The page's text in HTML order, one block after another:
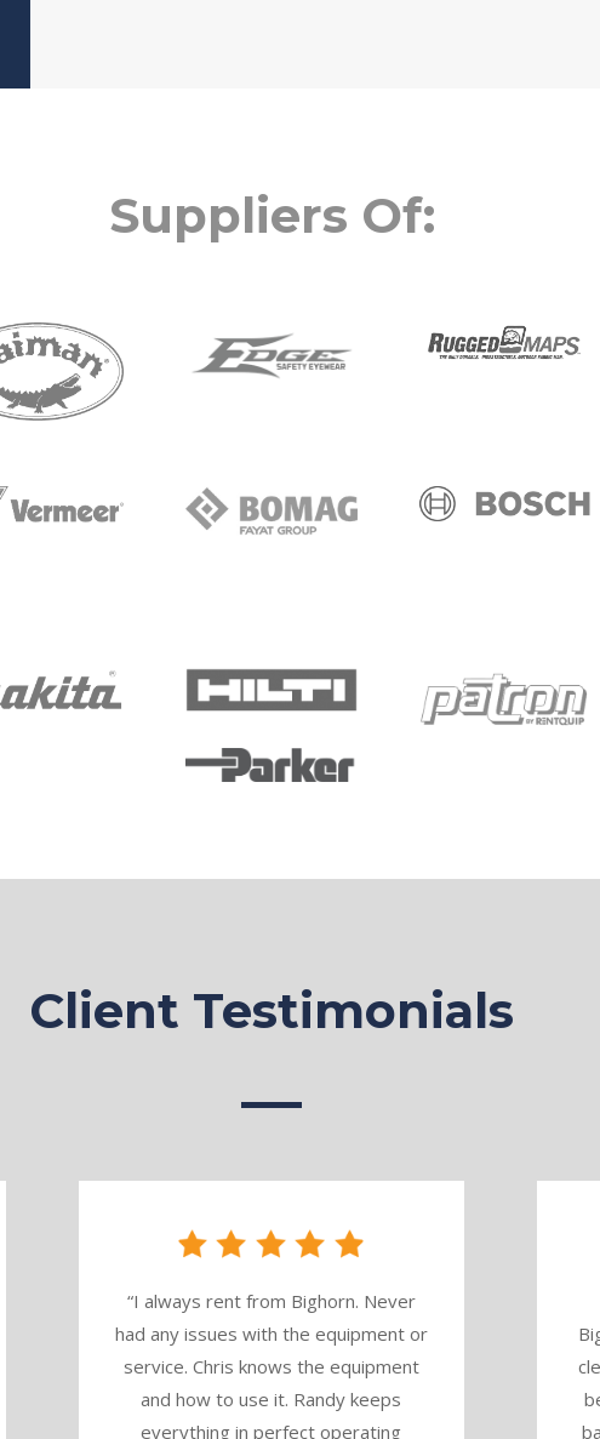
Suppliers Of:
Client Testimonials
“I always rent from Bighorn. Never
had any issues with the equipment or
service. Chris knows the equipment
and how to use it. Randy keeps
everything in perfect operating